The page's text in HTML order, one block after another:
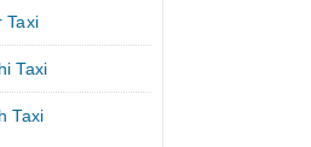
Taxi
Taxi
Taxi